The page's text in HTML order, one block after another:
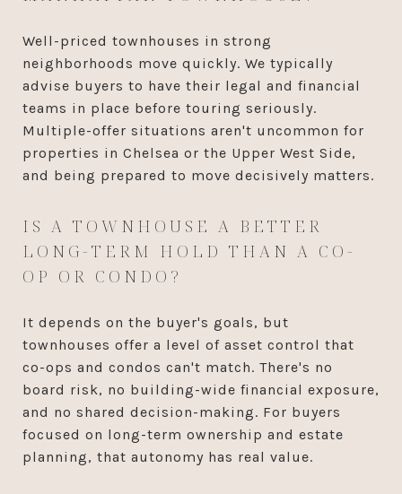
Well-priced townhouses in strong
neighborhoods move quickly. We typically
advise buyers to have their legal and financial
teams in place before touring seriously.
Multiple-offer situations aren't uncommon for
properties in Chelsea or the Upper West Side,
and being prepared to move decisively matters.
IS A TOWNHOUSE A BETTER
LONG-TERM HOLD THAN A CO-
OP OR CONDO?
It depends on the buyer's goals, but
townhouses offer a level of asset control that
co-ops and condos can't match. There's no
board risk, no building-wide financial exposure,
and no shared decision-making. For buyers
focused on long-term ownership and estate
planning, that autonomy has real value.